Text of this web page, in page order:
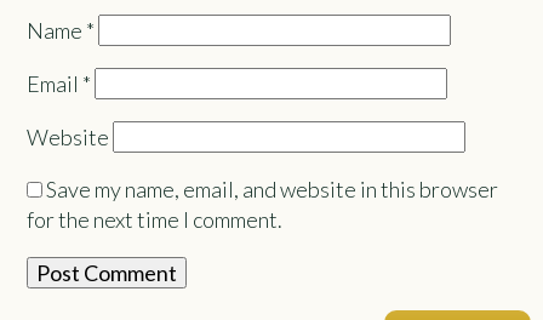
Name *
Email *
Website
Save my name, email, and website in this browser
for the next time I comment.